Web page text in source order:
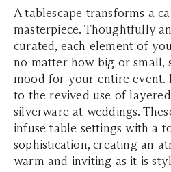
A tablescape transforms a
masterpiece. Thoughtfully
curated, each element of
no matter how big or small,
mood for your entire event.
to the revived use of
silverware at weddings.
infuse table settings with a
sophistication, creating an
warm and inviting as it is